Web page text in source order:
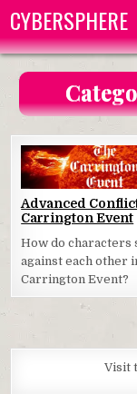
content
CYBERSPHERE
Posted
in
Advanced
Carrington Event
How do characters
against each other
Carrington Event?
Visit